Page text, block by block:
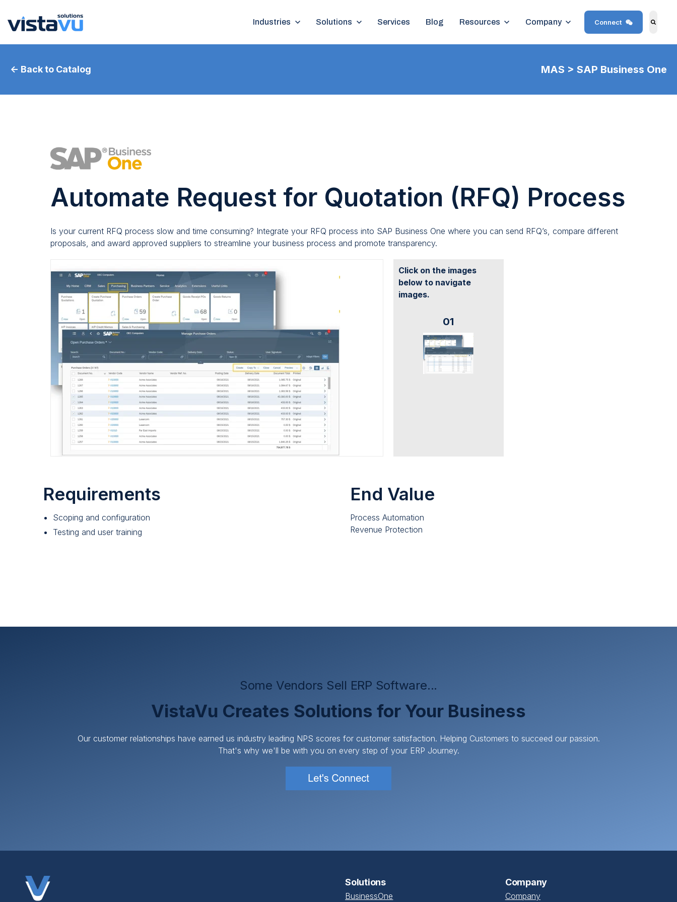
Show submenu for Industries
Industries Show submenu for Solutions
Solutions Services Blog Show submenu for Resources
Resources Show submenu for Company
Company Connect
← Back to Catalog MAS > SAP Business One
Automate Request for Quotation (RFQ) Process​
Is your current RFQ process slow and time consuming? Integrate your RFQ process into SAP Business One where you can send RFQ’s, compare different
proposals, and award approved suppliers to streamline your business process and promote transparency.
Click on the images
below to navigate
images.
01
Requirements
Scoping and configuration
Testing and user training
End Value
Process Automation
Revenue Protection
Some Vendors Sell ERP Software...
VistaVu Creates Solutions for Your Business
Our customer relationships have earned us industry leading NPS scores for customer satisfaction. Helping Customers to succeed our passion.
That's why we'll be with you on every step of your ERP Journey.
Solutions
BusinessOne
Company
Company